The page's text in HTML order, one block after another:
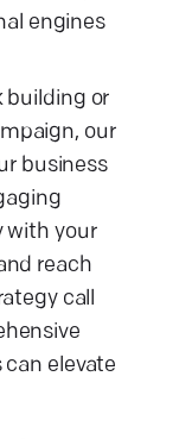
engines
building or
our
business
with your
reach
call
elevate